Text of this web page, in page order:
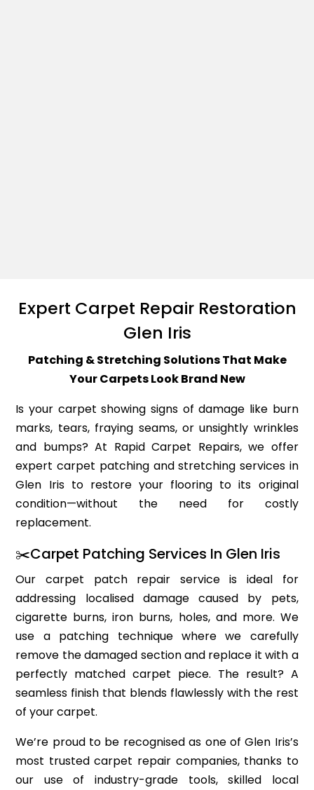
Expert Carpet Repair Restoration
Glen Iris
Patching & Stretching Solutions That Make
Your Carpets Look Brand New
Is your carpet showing signs of damage like burn
marks, tears, fraying seams, or unsightly wrinkles
and bumps? At Rapid Carpet Repairs, we offer
expert carpet patching and stretching services in
Glen Iris to restore your flooring to its original
condition—without the need for costly
replacement.
✂️Carpet Patching Services In Glen Iris
Our carpet patch repair service is ideal for
addressing localised damage caused by pets,
cigarette burns, iron burns, holes, and more. We
use a patching technique where we carefully
remove the damaged section and replace it with a
perfectly matched carpet piece. The result? A
seamless finish that blends flawlessly with the rest
of your carpet.
We’re proud to be recognised as one of Glen Iris’s
most trusted carpet repair companies, thanks to
our use of industry-grade tools, skilled local